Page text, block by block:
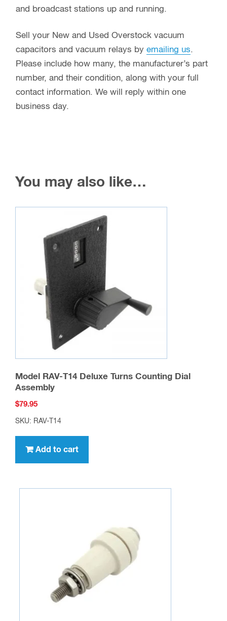
and broadcast stations up and running.
Sell your New and Used Overstock vacuum
capacitors and vacuum relays by emailing us.
Please include how many, the manufacturer’s part
number, and their condition, along with your full
contact information. We will reply within one
business day.
You may also like…
Model RAV-T14 Deluxe Turns Counting Dial
Assembly
$79.95
SKU: RAV-T14
Add to cart